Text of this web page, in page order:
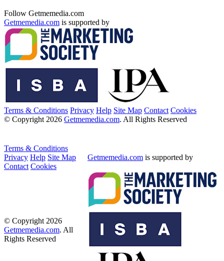
Follow Getmemedia.com
Getmemedia.com is supported by
Terms & Conditions Privacy Help Site Map Contact Cookies
© Copyright 2026 Getmemedia.com. All Rights Reserved
Terms & Conditions
Privacy Help Site Map
Contact Cookies
Getmemedia.com is supported by
© Copyright 2026
Getmemedia.com. All
Rights Reserved